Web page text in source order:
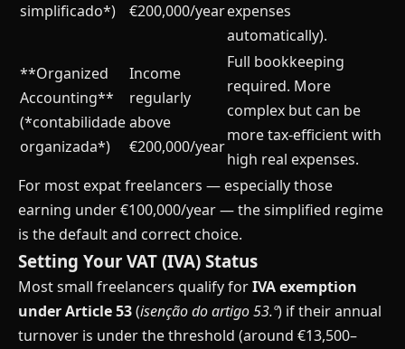
simplificado*)
€200,000/yearexpenses
automatically).
**Organized
Accounting**
(*contabilidade
organizada*)
Income
regularly
above
€200,000/year
Full bookkeeping
required. More
complex but can be
more tax-efficient with
high real expenses.
For most expat freelancers — especially those
earning under €100,000/year — the simplified regime
is the default and correct choice.
Setting Your VAT (IVA) Status
Most small freelancers qualify forIVA exemption
under Article 53(isenção do artigo 53.º) if their annual
turnover is under the threshold (around €13,500–